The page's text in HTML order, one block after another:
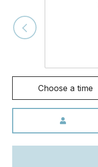
Choose a time